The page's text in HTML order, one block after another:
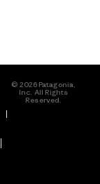
© 2026 Patagonia,
Inc. All Rights
Reserved.